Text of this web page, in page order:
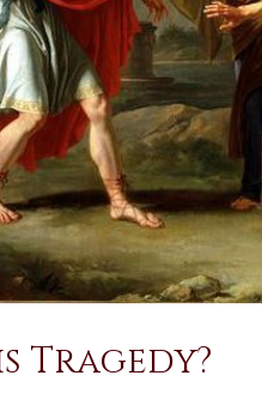
Tragedy?